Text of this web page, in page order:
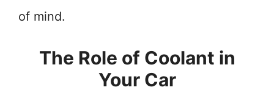
of mind.
The Role of Coolant in
Your Car